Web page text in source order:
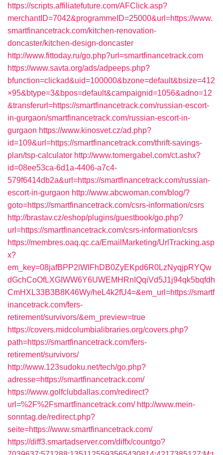
https://scripts.affiliatefuture.com/AFClick.asp?
merchantID=7042&programmeID=25000&url=https://www.
smartfinancetrack.com/kitchen-renovation-
doncaster/kitchen-design-doncaster
http://www.fittoday.ru/go.php?url=smartfinancetrack.com
https://www.savta.org/ads/adpeeps.php?
bfunction=clickad&uid=100000&bzone=default&bsize=412
×95&btype=3&bpos=default&campaignid=1056&adno=12
&transferurl=https://smartfinancetrack.com/russian-escort-
in-gurgaon/smartfinancetrack.com/russian-escort-in-
gurgaon https://www.kinosvet.cz/ad.php?
id=109&url=https://smartfinancetrack.com/thrift-savings-
plan/tsp-calculator http://www.tomergabel.com/ct.ashx?
id=08ee53ca-6d1a-4406-a7c4-
579f6414db2a&url=https://smartfinancetrack.com/russian-
escort-in-gurgaon http://www.abcwoman.com/blog/?
goto=https://smartfinancetrack.com/csrs-information/csrs
http://brastav.cz/eshop/plugins/guestbook/go.php?
url=https://smartfinancetrack.com/csrs-information/csrs
https://membres.oaq.qc.ca/EmailMarketing/UrlTracking.asp
x?
em_key=08jafBPP2lWlFhDB0ZyEKpd6R0LzNyqjpRYQw
dGchCoOfLXGIWW6Y6UWEMHRnIQqiVd5J1j94qk5bqfdh
CmHXL33B3B8K46Wy/heL4k2fU4=&em_url=https://smartf
inancetrack.com/fers-
retirement/survivors/&em_preview=true
https://covers.midcolumbialibraries.org/covers.php?
path=https://smartfinancetrack.com/fers-
retirement/survivors/
http://www.123sudoku.net/tech/go.php?
adresse=https://smartfinancetrack.com/
https://www.golfclubdallas.com/redirect?
url=%2F%2Fsmartfinancetrack.com/ http://www.mein-
sonntag.de/redirect.php?
seite=https://www.smartfinancetrack.com/
https://diff3.smartadserver.com/diffx/countgo?